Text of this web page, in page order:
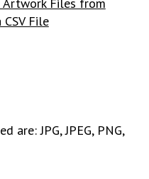
File
are: JPG, JPEG, PNG,